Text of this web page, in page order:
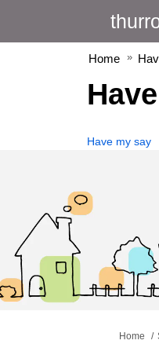
Home
Have my say
You are here:
Home